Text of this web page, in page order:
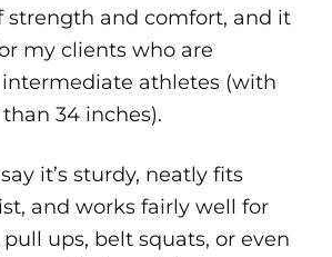
strength and comfort, and it
my clients who are
athletes (with
34 inches).
it’s sturdy, neatly fits
and works fairly well for
ups, belt squats, or even